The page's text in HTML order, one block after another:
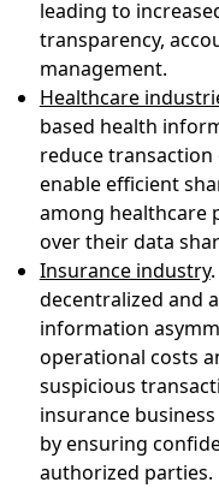
leading to
transparency,
management.
Healthcare
based health
reduce
enable efficient
among healthcare
over their data
Insurance industry
decentralized and
information
operational costs
suspicious
insurance
by ensuring
authorized parties.